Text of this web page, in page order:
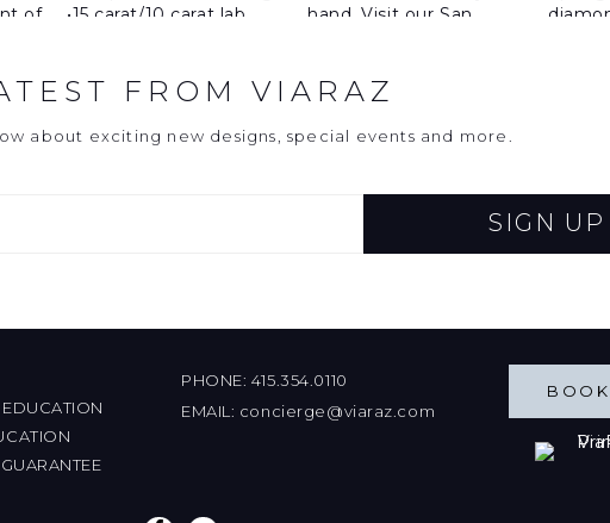
FROM VIARAZ
about exciting new designs, special events and more.
SIGN UP
PHONE: 415.354.0110
EMAIL: concierge@viaraz.com